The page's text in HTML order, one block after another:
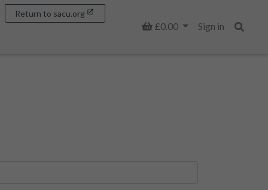
Basket
£0.00
Sign in
Return to sacu.org